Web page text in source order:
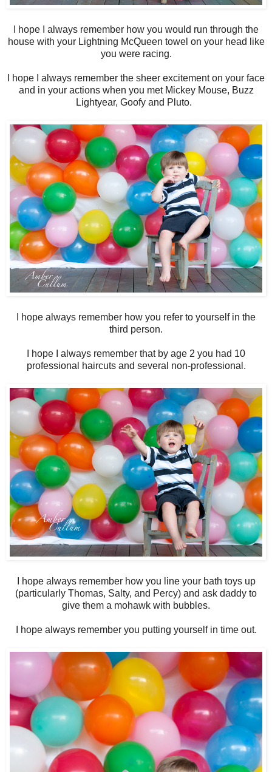
I hope I always remember how you would run through the
house with your Lightning McQueen towel on your head like
you were racing.
I hope I always remember the sheer excitement on your face
and in your actions when you met Mickey Mouse, Buzz
Lightyear, Goofy and Pluto.
I hope always remember how you refer to yourself in the
third person.
I hope I always remember that by age 2 you had 10
professional haircuts and several non-professional.
I hope always remember how you line your bath toys up
(particularly Thomas, Salty, and Percy) and ask daddy to
give them a mohawk with bubbles.
I hope always remember you putting yourself in time out.